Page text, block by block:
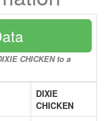
CHICKEN to a
DIXIE
CHICKEN